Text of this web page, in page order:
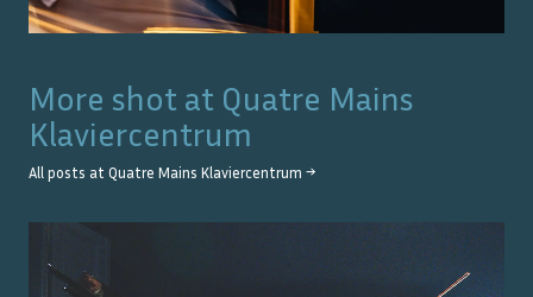
More shot at Quatre Mains
Klaviercentrum
All posts at Quatre Mains Klaviercentrum →